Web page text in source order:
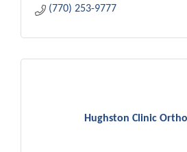
(770) 253-9777
Hughston Clinic